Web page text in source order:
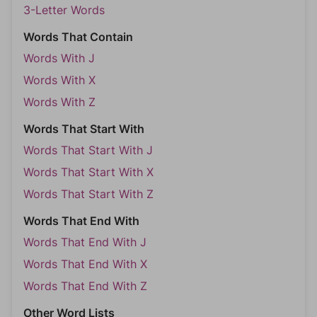
3-Letter Words
Words That Contain
Words With J
Words With X
Words With Z
Words That Start With
Words That Start With J
Words That Start With X
Words That Start With Z
Words That End With
Words That End With J
Words That End With X
Words That End With Z
Other Word Lists